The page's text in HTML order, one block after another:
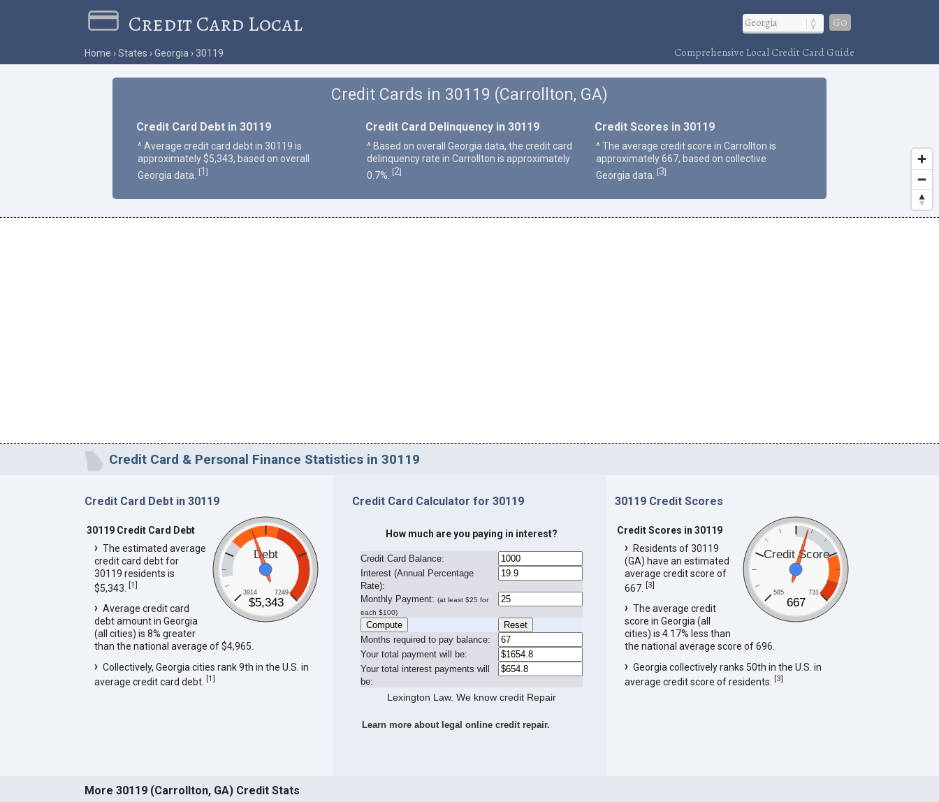
Credit Card Local Go
Home States Georgia 30119 Comprehensive Local Credit Card Guide
Credit Cards in 30119 (Carrollton, GA)
Credit Card Debt in 30119
^ Average credit card debt in 30119 is
approximately $5,343, based on overall
Georgia data.
[1 ]
Credit Card Delinquency in 30119
^ Based on overall Georgia data, the credit card
delinquency rate in Carrollton is approximately
0.7%.
[2]
Credit Scores in 30119
^ The average credit score in Carrollton is
approximately 667, based on collective
Georgia data.
[3]
Credit Card & Personal Finance Statistics in 30119
Credit Card Debt in 30119
Debt
3914 7249
$5,343
30119 Credit Card Debt
The estimated average
credit card debt for
30119 residents is
$5,343. [1]
Average credit card
debt amount in Georgia
(all cities) is 8% greater
than the national average of $4,965.
Collectively, Georgia cities rank 9th in the U.S. in
average credit card debt. [1]
Credit Card Calculator for 30119
How much are you paying in interest?
Credit Card Balance:
Interest (Annual Percentage
Rate):
Monthly Payment: (at least $25 for
each $100)
Months required to pay balance:
Your total payment will be:
Your total interest payments will
be:
Lexington Law. We know credit Repair
Learn more about legal online credit repair.
30119 Credit Scores
Credit Score
585 731
667
Credit Scores in 30119
Residents of 30119
(GA) have an estimated
average credit score of
667.[3]
The average credit
score in Georgia (all
cities) is 4.17% less than
the national average score of 696.
Georgia collectively ranks 50th in the U.S. in
average credit score of residents.[3]
More 30119 (Carrollton, GA) Credit Stats